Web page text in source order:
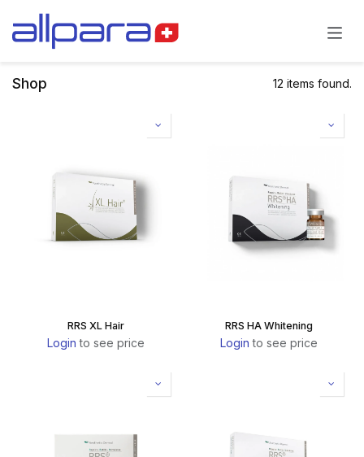
Shop 12 items found.
RRS XL Hair
Login to see price
RRS HA Whitening
Login to see price